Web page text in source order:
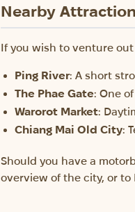
Nearby
If you wish to venture
Ping River: A short
The Phae Gate: One
Warorot Market:
Chiang Mai Old City:
Should you have a
overview of the city, or to